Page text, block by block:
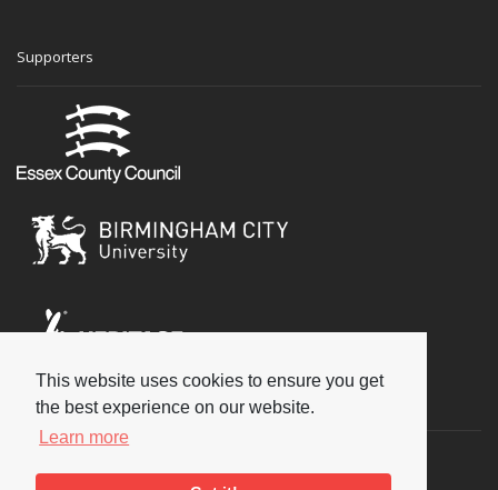
This website uses cookies to ensure you get
the best experience on our website.
Learn more
Supporters
Social